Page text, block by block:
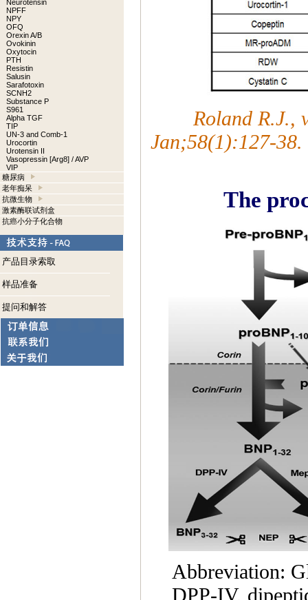
Neurotensin
NPFF
NPY
OFQ
Orexin A/B
Ovokinin
Oxytocin
PTH
Resistin
Salusin
Sarafotoxin
SCNH2
Substance P
S961
Alpha TGF
TIP
UN-3 and Comb-1
Urocortin
Urotensin II
Vasopressin [Arg8] / AVP
VIP
糖尿病
老年痴呆
抗微生物
激素酶联试剂盒
抗癌小分子化合物
产品目录索取
样品准备
提问和解答
Roland R.J.,
Jan;58(1):127-38.
The
Abbreviation:
DPP-IV,